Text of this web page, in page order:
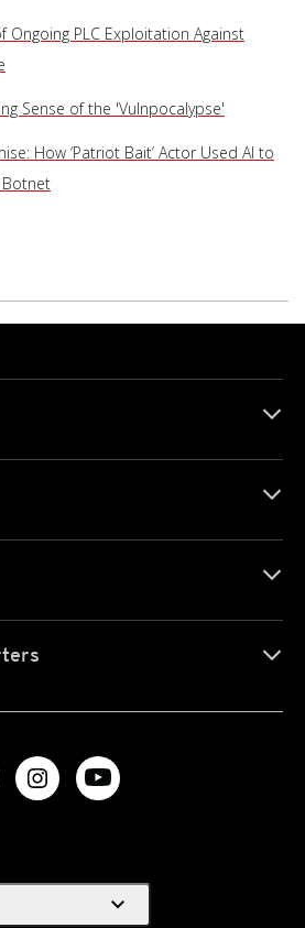
Ongoing PLC Exploitation Against
Sense of the 'Vulnpocalypse'
How ‘Patriot Bait’ Actor Used AI to
Botnet
expand_more